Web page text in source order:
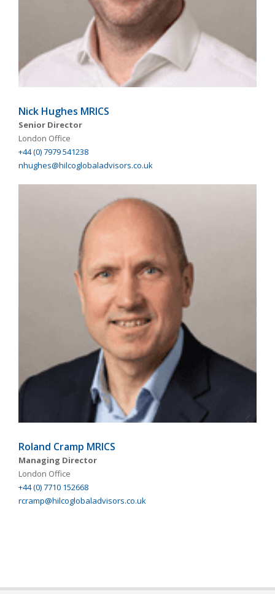
Nick Hughes MRICS
Senior Director
London Office
+44 (0) 7979 541238
nhughes@hilcoglobaladvisors.co.uk
Roland Cramp MRICS
Managing Director
London Office
+44 (0) 7710 152668
rcramp@hilcoglobaladvisors.co.uk